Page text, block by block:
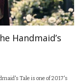
Handmaid’s
Tale is one of 2017's